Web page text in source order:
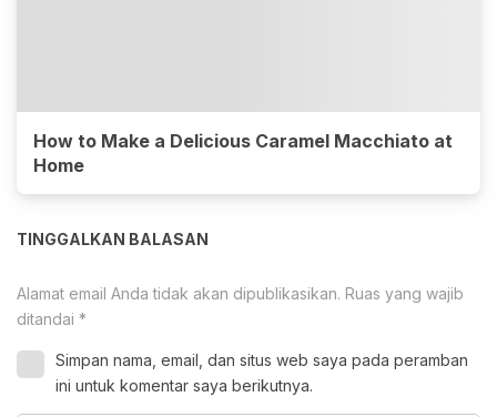
How to Make a Delicious Caramel Macchiato at
Home
TINGGALKAN BALASAN
Alamat email Anda tidak akan dipublikasikan. Ruas yang wajib
ditandai *
Simpan nama, email, dan situs web saya pada peramban
ini untuk komentar saya berikutnya.